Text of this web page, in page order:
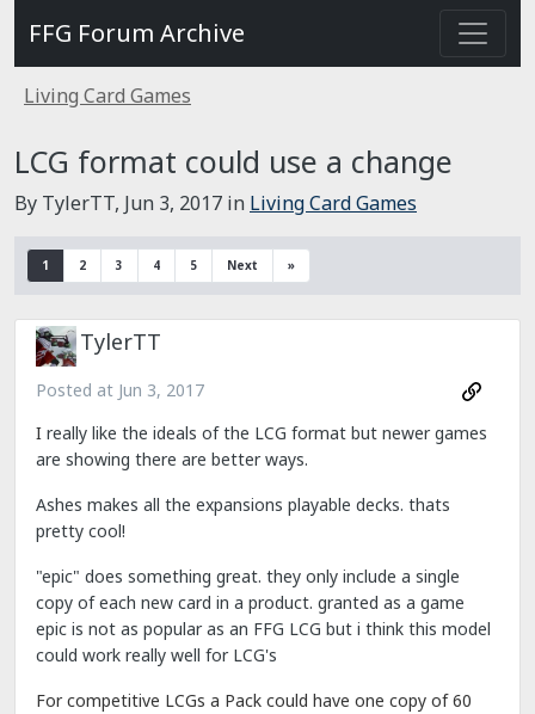
FFG Forum Archive
Living Card Games
LCG format could use a change
By TylerTT, Jun 3, 2017 in Living Card Games
1 2 3 4 5 Next »
TylerTT
Posted at Jun 3, 2017
I really like the ideals of the LCG format but newer games
are showing there are better ways.
Ashes makes all the expansions playable decks. thats
pretty cool!
"epic" does something great. they only include a single
copy of each new card in a product. granted as a game
epic is not as popular as an FFG LCG but i think this model
could work really well for LCG's
For competitive LCGs a Pack could have one copy of 60